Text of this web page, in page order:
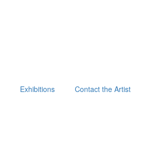
Exhibitions Contact the Artist